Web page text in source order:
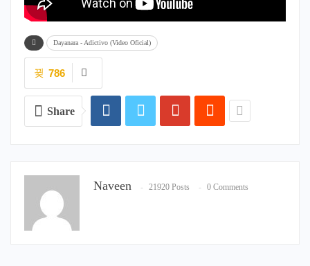
Dayanara - Adictivo (Video Oficial)
786
Share
Naveen 21920 Posts 0 Comments